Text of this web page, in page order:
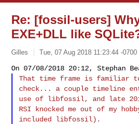
Re: [fossil-users]
EXE+DLL like
Gilles Tue, 07 Aug 2018 11:23:44 -0700
That time frame is familiar
check... a couple timeline
use of libfossil, and late
RSI knocked me out of my
included libfossil).